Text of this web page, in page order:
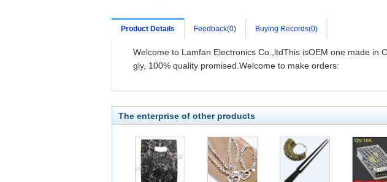
Product Details Feedback(0) Buying Records(0)
Welcome to Lamfan Electronics Co.,ltdThis isOEM one made in
gly, 100% quality promised.Welcome to make orders:
The enterprise of other products